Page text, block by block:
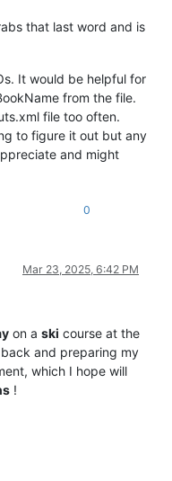
that last word and is
It would be helpful for
from the file.
file too often.
to figure it out but any
and might
0
Mar 23, 2025, 6:42 PM
on a ski course at the
back and preparing my
which I hope will
!